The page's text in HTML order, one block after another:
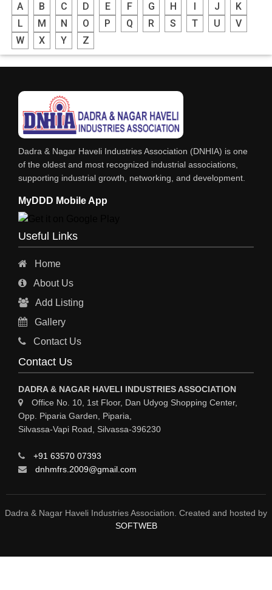
THINNERS
SULPHURIC ACID
SOLVENTS
RESINS
POWDER COATING
PHARMACEUTICAL EQPS/MACHINERY
PAINTS, ENAMELS & VARNISHES
PAINT CHEMICALS
NITRIC ACID
LUBRICANTS
INKS
GASES INDUSTRIAL
FERTILIZERS
COSMETIC PRODUCTS
COLORS & PIGMENTS
CHEMICAL MFRS / SUPPLIERS
BULK DRUGS
BOTTLING PLANT / PACKAGED DRINKING WATER
A B C D E F G H J
K
L
M N O P Q R S T U
V
W
X Y Z
Dadra & Nagar Haveli Industries Association (DNHIA) is one
of the oldest and most recognized industrial associations,
supporting industrial growth, networking, and development.
MyDDD Mobile App
Useful Links
Home
About Us
Add Listing
Gallery
Contact Us
Contact Us
DADRA & NAGAR HAVELI INDUSTRIES ASSOCIATION
Office No. 10, 1st Floor, Dan Udyog Shopping Center,
Opp. Piparia Garden, Piparia,
Silvassa-Vapi Road, Silvassa-396230
+91 63570 07393
dnhmfrs.2009@gmail.com
Dadra & Nagar Haveli Industries Association. Created and hosted by
SOFTWEB